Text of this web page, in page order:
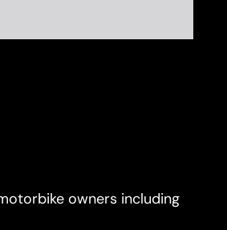
owners including